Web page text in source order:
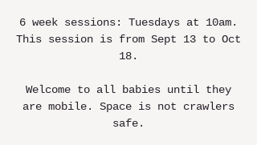
6 week sessions: Tuesdays at 10am.
This session is from Sept 13 to Oct
18.
Welcome to all babies until they
are mobile. Space is not crawlers
safe.